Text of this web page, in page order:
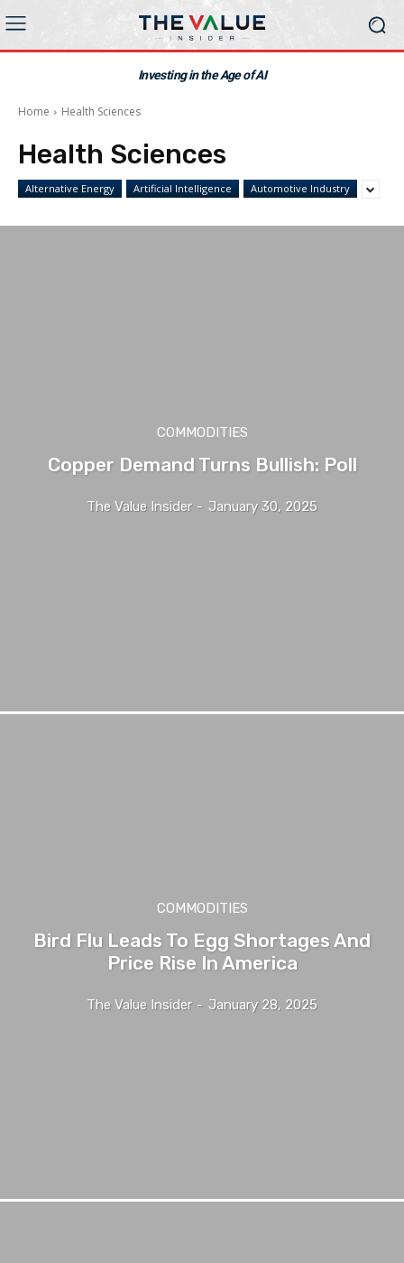
Investing in the Age of AI
Home Health Sciences
Health Sciences
Alternative Energy Artificial Intelligence Automotive Industry
COMMODITIES
Copper Demand Turns Bullish: Poll
The Value Insider - January 30, 2025
COMMODITIES
Bird Flu Leads To Egg Shortages And
Price Rise In America
The Value Insider - January 28, 2025